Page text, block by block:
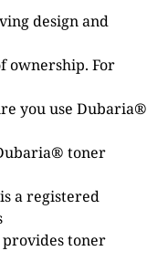
design and
ownership. For
you use Dubaria®
toner
a registered
toner